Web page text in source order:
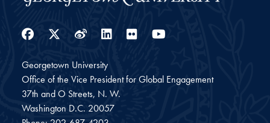
Facebook
Twitter
WeiboLinkedIn
Flickr
Georgetown University
Office of the Vice President for Global Engagement
37th and O Streets, N. W.
Washington D.C. 20057